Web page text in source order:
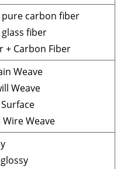
pure carbon fiber
glass fiber
+ Carbon Fiber
Weave
Weave
Wire Weave